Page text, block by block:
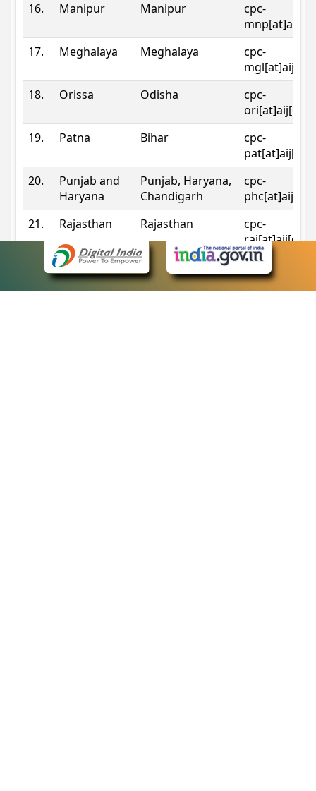
16.
Manipur Manipur
cpc-
17.
Meghalaya Meghalaya
cpc-
18.
Orissa Odisha
cpc-
19.
Patna Bihar
cpc-
20.
Punjab and
Haryana
Punjab, Haryana,
Chandigarh
cpc-
21.
Rajasthan Rajasthan
cpc-
Sikkim Sikkim
cpc-